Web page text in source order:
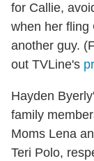
for Callie,
when her fling
another guy.
out TVLine's
Hayden
family
Moms Lena
Teri Polo,